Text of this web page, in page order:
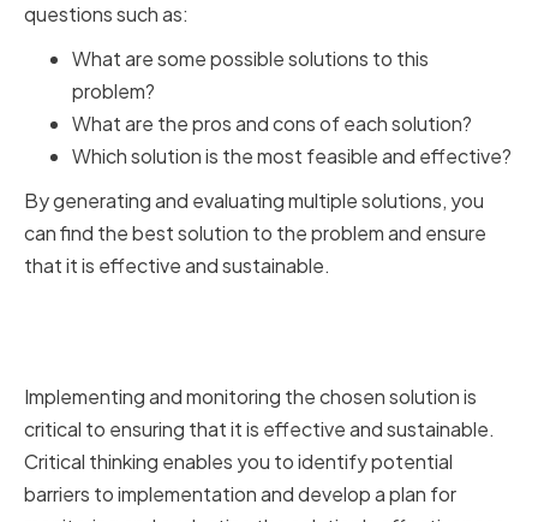
questions such as:
What are some possible solutions to this
problem?
What are the pros and cons of each solution?
Which solution is the most feasible and effective?
By generating and evaluating multiple solutions, you
can find the best solution to the problem and ensure
that it is effective and sustainable.
Implementing and monitoring the chosen solution is
critical to ensuring that it is effective and sustainable.
Critical thinking enables you to identify potential
barriers to implementation and develop a plan for